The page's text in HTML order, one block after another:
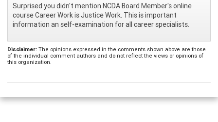
Surprised you didn't mention NCDA Board Member's online
course Career Work is Justice Work. This is important
information an self-examination for all career specialists.
Disclaimer: The opinions expressed in the comments shown above are those
of the individual comment authors and do not reflect the views or opinions of
this organization.